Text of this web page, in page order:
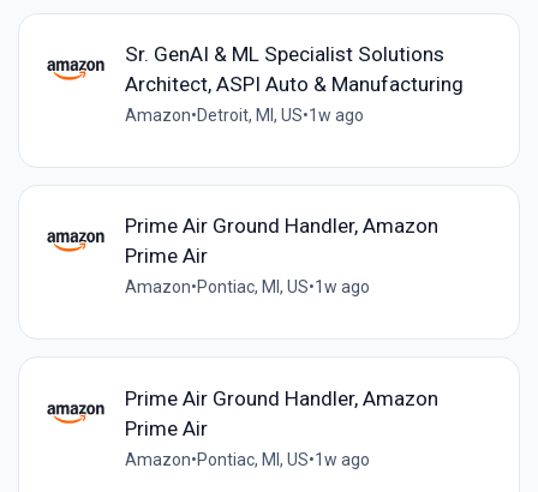
Sr. GenAI & ML Specialist Solutions
Architect, ASPI Auto & Manufacturing
Amazon•Detroit, MI, US•1w ago
Prime Air Ground Handler, Amazon
Prime Air
Amazon•Pontiac, MI, US•1w ago
Prime Air Ground Handler, Amazon
Prime Air
Amazon•Pontiac, MI, US•1w ago